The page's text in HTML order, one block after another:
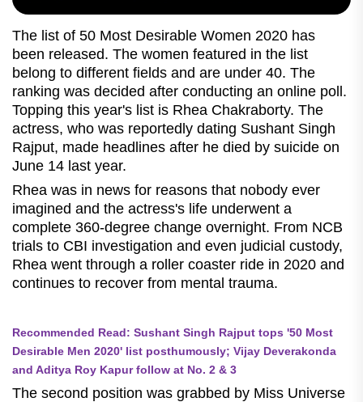
The list of 50 Most Desirable Women 2020 has
been released. The women featured in the list
belong to different fields and are under 40. The
ranking was decided after conducting an online poll.
Topping this year's list is Rhea Chakraborty. The
actress, who was reportedly dating Sushant Singh
Rajput, made headlines after he died by suicide on
June 14 last year.
Rhea was in news for reasons that nobody ever
imagined and the actress's life underwent a
complete 360-degree change overnight. From NCB
trials to CBI investigation and even judicial custody,
Rhea went through a roller coaster ride in 2020 and
continues to recover from mental trauma.
Recommended Read: Sushant Singh Rajput tops '50 Most
Desirable Men 2020' list posthumously; Vijay Deverakonda
and Aditya Roy Kapur follow at No. 2 & 3
The second position was grabbed by Miss Universe